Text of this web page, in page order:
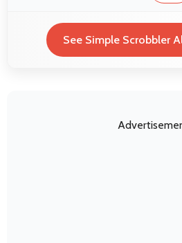
See Simple Scrobbler